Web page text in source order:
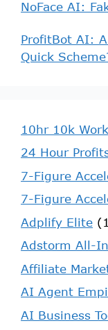
NoFace AI:
ProfitBot AI:
Quick
10hr 10k
24 Hour
7-Figure
7-Figure
Adplify Elite
Adstorm All-
Affiliate
AI Agent
AI Business